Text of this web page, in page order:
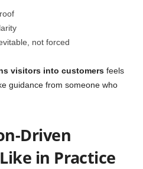
not forced
visitors into customers feels
guidance from someone who
Driven
in Practice